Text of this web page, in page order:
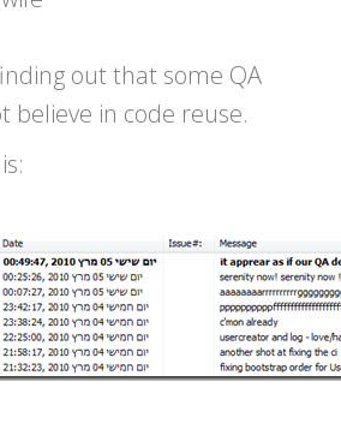
out that some QA
believe in code reuse.